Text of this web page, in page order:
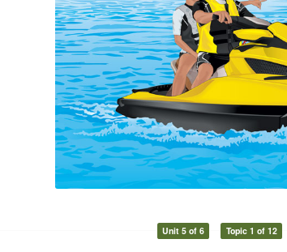
Unit 5 of 6 Topic 1 of 12